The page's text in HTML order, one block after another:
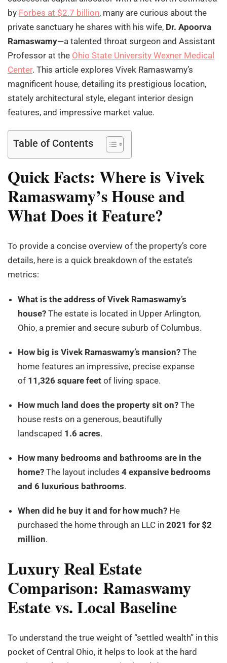
by Forbes at $2.7 billion, many are curious about the
private sanctuary he shares with his wife, Dr. Apoorva
Ramaswamy—a talented throat surgeon and Assistant
Professor at the Ohio State University Wexner Medical
Center. This article explores Vivek Ramaswamy’s
magnificent house, detailing its prestigious location,
stately architectural style, elegant interior design
features, and impressive market value.
Table of Contents
Quick Facts: Where is Vivek
Ramaswamy’s House and
What Does it Feature?
To provide a concise overview of the property’s core
details, here is a quick breakdown of the estate’s
metrics:
What is the address of Vivek Ramaswamy’s
house? The estate is located in Upper Arlington,
Ohio, a premier and secure suburb of Columbus.
How big is Vivek Ramaswamy’s mansion? The
home features an impressive, precise expanse
of 11,326 square feet of living space.
How much land does the property sit on? The
house rests on a generous, beautifully
landscaped 1.6 acres.
How many bedrooms and bathrooms are in the
home? The layout includes 4 expansive bedrooms
and 6 luxurious bathrooms.
When did he buy it and for how much? He
purchased the home through an LLC in 2021 for $2
million.
Luxury Real Estate
Comparison: Ramaswamy
Estate vs. Local Baseline
To understand the true weight of “settled wealth” in this
pocket of Central Ohio, it helps to look at the hard